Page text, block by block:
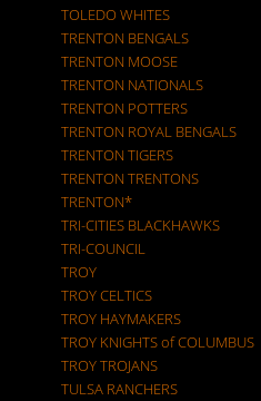
TOLEDO WHITES
TRENTON BENGALS
TRENTON MOOSE
TRENTON NATIONALS
TRENTON POTTERS
TRENTON ROYAL BENGALS
TRENTON TIGERS
TRENTON TRENTONS
TRENTON*
TRI-CITIES BLACKHAWKS
TRI-COUNCIL
TROY
TROY CELTICS
TROY HAYMAKERS
TROY KNIGHTS of COLUMBUS
TROY TROJANS
TULSA RANCHERS